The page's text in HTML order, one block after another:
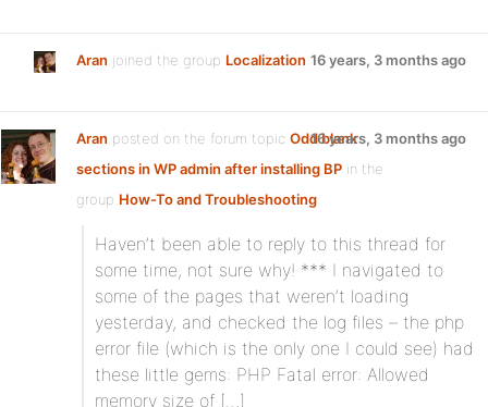
Aran joined the group Localization 16 years, 3 months ago
Aran posted on the forum topic Odd blank
sections in WP admin after installing BP in the
group How-To and Troubleshooting:
16 years, 3 months ago
Haven’t been able to reply to this thread for
some time, not sure why! *** I navigated to
some of the pages that weren’t loading
yesterday, and checked the log files – the php
error file (which is the only one I could see) had
these little gems: PHP Fatal error: Allowed
memory size of […]